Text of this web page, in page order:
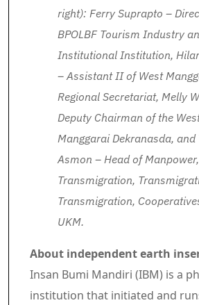
right): Ferry Suprapto –
BPOLBF Tourism Industry
Institutional Institution,
– Assistant II of West
Regional Secretariat, Melly
Deputy Chairman of the
Manggarai Dekranasda, and
Asmon – Head of Manpower,
Transmigration,
Transmigration,
UKM.
About independent earth
Insan Bumi Mandiri (IBM) is a
institution that initiated and